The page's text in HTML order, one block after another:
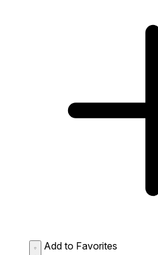
Add to Favorites